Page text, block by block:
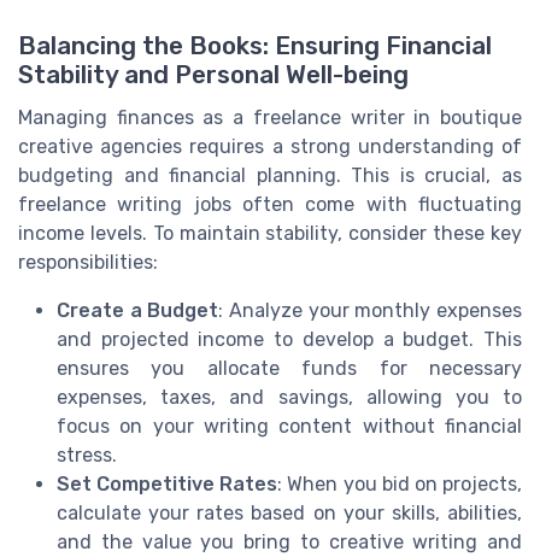
Balancing the Books: Ensuring Financial
Stability and Personal Well-being
Managing finances as a freelance writer in boutique
creative agencies requires a strong understanding of
budgeting and financial planning. This is crucial, as
freelance writing jobs often come with fluctuating
income levels. To maintain stability, consider these key
responsibilities:
Create a Budget: Analyze your monthly expenses
and projected income to develop a budget. This
ensures you allocate funds for necessary
expenses, taxes, and savings, allowing you to
focus on your writing content without financial
stress.
Set Competitive Rates: When you bid on projects,
calculate your rates based on your skills, abilities,
and the value you bring to creative writing and